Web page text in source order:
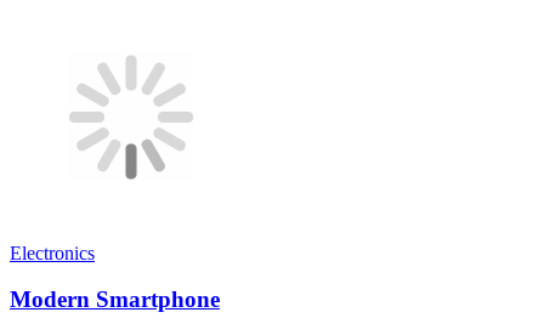
Electronics
Modern Smartphone